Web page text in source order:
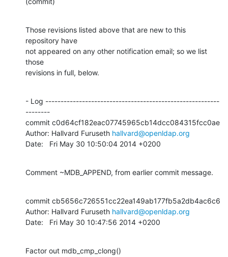
Those revisions listed above that are new to this
repository have
not appeared on any other notification email; so we list
those
revisions in full, below.
- Log ---------------------------------------------------------
--------
commit c0d64cf182eac07745965cb14dcc084315fcc0ae
Author: Hallvard Furuseth hallvard@openldap.org
Date:   Fri May 30 10:50:04 2014 +0200
Comment ~MDB_APPEND, from earlier commit message.
commit cb5656c726551cc22ea149ab177fb5a2db4ac6c6
Author: Hallvard Furuseth hallvard@openldap.org
Date:   Fri May 30 10:47:56 2014 +0200
Factor out mdb_cmp_clong()